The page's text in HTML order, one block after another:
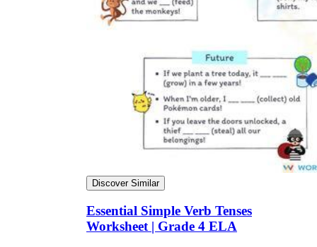
Discover Similar
Essential Simple Verb Tenses
Worksheet | Grade 4 ELA